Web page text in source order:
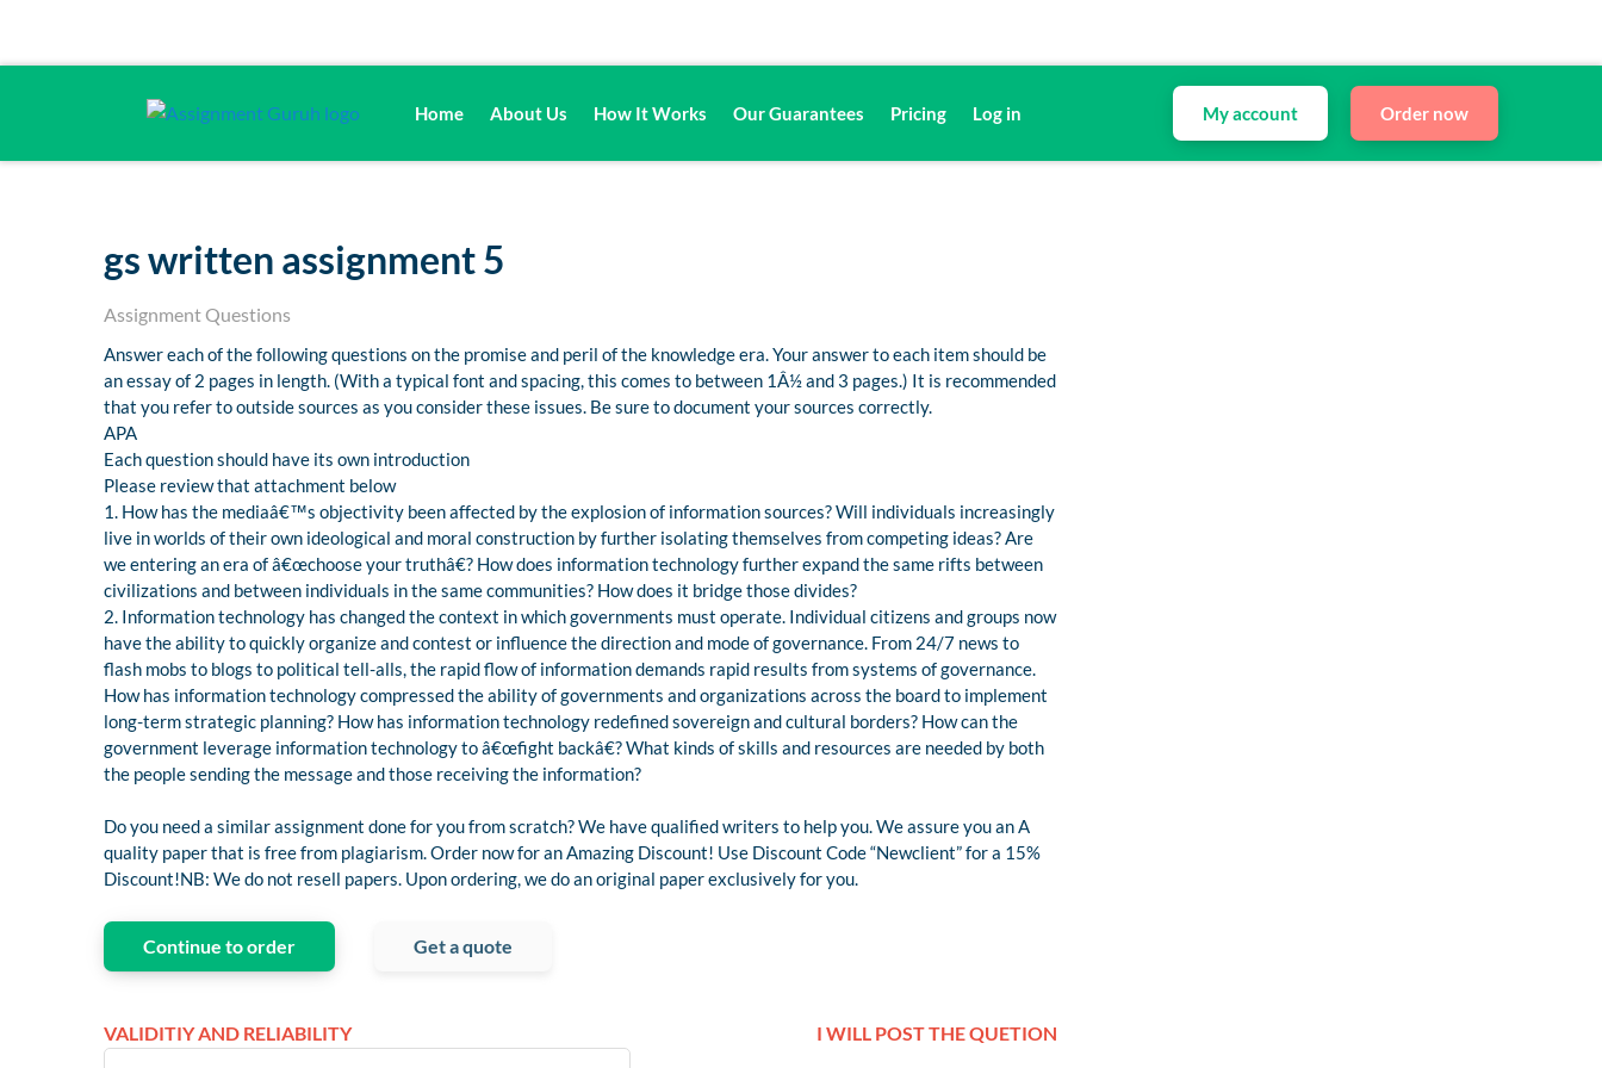
Home About Us How It Works Our Guarantees Pricing Log in My account Order now
gs written assignment 5
Assignment Questions
Answer each of the following questions on the promise and peril of the knowledge era. Your answer to each item should be
an essay of 2 pages in length. (With a typical font and spacing, this comes to between 1Â½ and 3 pages.) It is recommended
that you refer to outside sources as you consider these issues. Be sure to document your sources correctly.
APA
Each question should have its own introduction
Please review that attachment below
1. How has the mediaâ€™s objectivity been affected by the explosion of information sources? Will individuals increasingly
live in worlds of their own ideological and moral construction by further isolating themselves from competing ideas? Are
we entering an era of â€œchoose your truthâ€? How does information technology further expand the same rifts between
civilizations and between individuals in the same communities? How does it bridge those divides?
2. Information technology has changed the context in which governments must operate. Individual citizens and groups now
have the ability to quickly organize and contest or influence the direction and mode of governance. From 24/7 news to
flash mobs to blogs to political tell-alls, the rapid flow of information demands rapid results from systems of governance.
How has information technology compressed the ability of governments and organizations across the board to implement
long-term strategic planning? How has information technology redefined sovereign and cultural borders? How can the
government leverage information technology to â€œfight backâ€? What kinds of skills and resources are needed by both
the people sending the message and those receiving the information?
Do you need a similar assignment done for you from scratch? We have qualified writers to help you. We assure you an A
quality paper that is free from plagiarism. Order now for an Amazing Discount! Use Discount Code “Newclient” for a 15%
Discount!NB: We do not resell papers. Upon ordering, we do an original paper exclusively for you.
Continue to order Get a quote
VALIDITIY AND RELIABILITY I WILL POST THE QUETION